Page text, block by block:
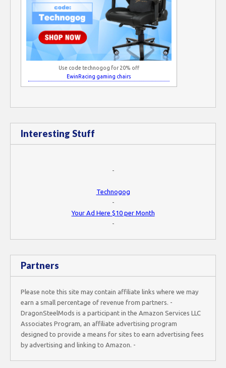
Use code technogog for 20% off
EwinRacing gaming chairs
Interesting Stuff
-
Technogog
-
Your Ad Here $10 per Month
-
Partners
Please note this site may contain affiliate links where we may
earn a small percentage of revenue from partners. -
DragonSteelMods is a participant in the Amazon Services LLC
Associates Program, an affiliate advertising program
designed to provide a means for sites to earn advertising fees
by advertising and linking to Amazon. -